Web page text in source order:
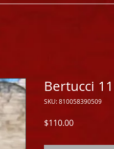
Bertucci
SKU: 810058390509
$110.00Price